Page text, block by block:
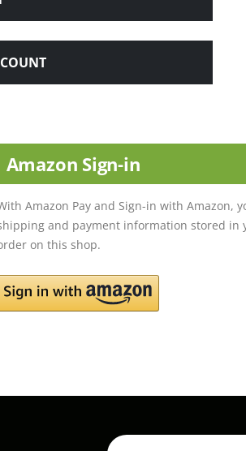
Amazon Sign-in
Amazon Pay and Sign-in with Amazon,
and payment information stored in
on this shop.